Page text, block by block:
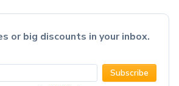
or big discounts in your inbox.
Subscribe